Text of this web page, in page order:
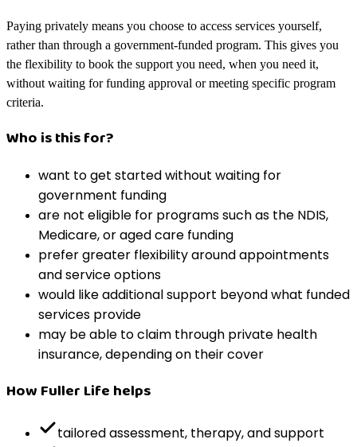
Paying privately means you choose to access services yourself,
rather than through a government-funded program. This gives you
the flexibility to book the support you need, when you need it,
without waiting for funding approval or meeting specific program
criteria.
Who is this for?
want to get started without waiting for
government funding
are not eligible for programs such as the NDIS,
Medicare, or aged care funding
prefer greater flexibility around appointments
and service options
would like additional support beyond what funded
services provide
may be able to claim through private health
insurance, depending on their cover
How Fuller Life helps
tailored assessment, therapy, and support